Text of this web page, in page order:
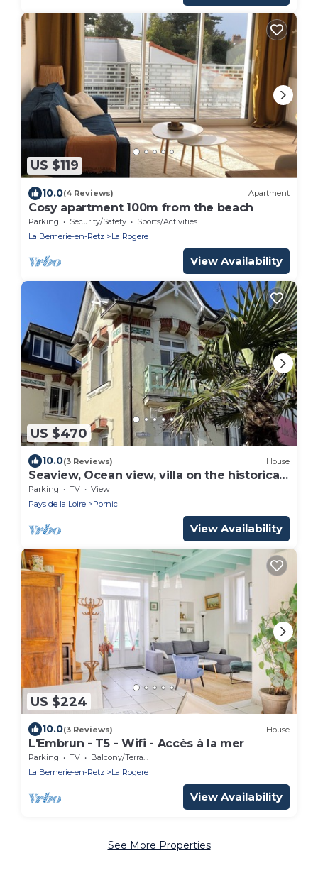
US $119
10.0(4 Reviews) Apartment
Cosy apartment 100m from the beach
Parking Security/Safety
Sports/Activities
La Bernerie-en-Retz
La Rogere
View Availability
US $470
10.0(3 Reviews) House
Seaview, Ocean view, villa on the historical
harbor, city center
Parking TV
View
Pays de la Loire
Pornic
View Availability
US $224
10.0(3 Reviews) House
L'Embrun - T5 - Wifi - Accès à la mer
Parking TV
Balcony/Terrace
La Bernerie-en-Retz
La Rogere
View Availability
See More Properties